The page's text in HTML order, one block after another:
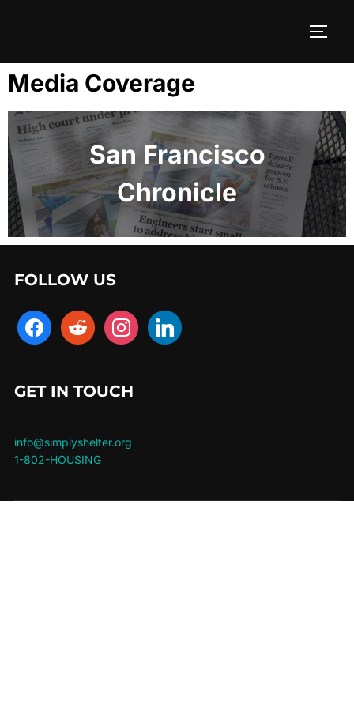
Media Coverage
San Francisco
Chronicle
FOLLOW US
GET IN TOUCH
info@simplyshelter.org
1-802-HOUSING